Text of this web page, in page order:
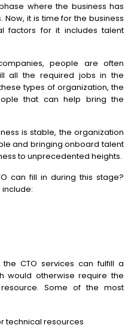
where the business has
it is time for the business
factors for it includes talent
people are often
all the required jobs in the
types of organization, the
that can help bring the
is stable, the organization
and bringing onboard talent
to unprecedented heights.
can fill in during this stage?
CTO services can fulfill a
would otherwise require the
Some of the most
technical resources